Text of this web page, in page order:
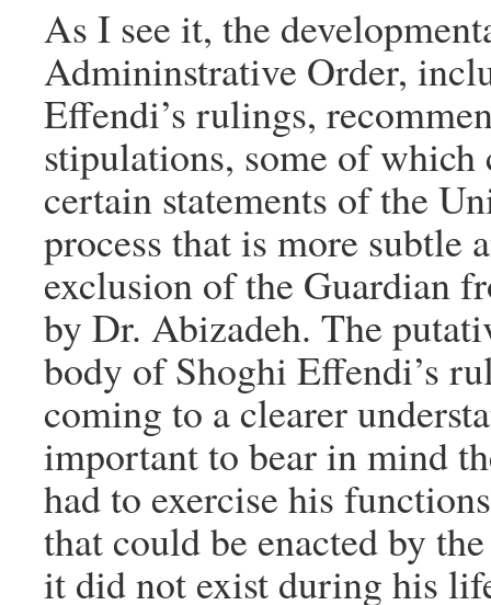
As I see it, the
Admininstrative Order,
Effendi’s rulings,
stipulations, some of which
certain statements of the
process that is more subtle
exclusion of the Guardian
by Dr. Abizadeh. The
body of Shoghi Effendi’s
coming to a clearer
important to bear in mind
had to exercise his
that could be enacted by
it did not exist during his